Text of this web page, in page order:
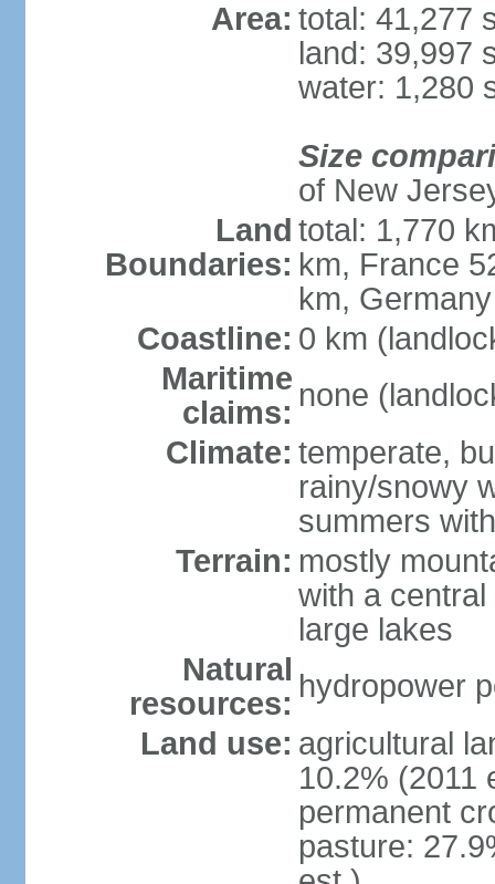
Area: total: 41,277
land: 39,997
water: 1,280
Size
of New
Land
Boundaries:
total: 1,770
km, France
km,
Coastline: 0 km
Maritime
claims: none
Climate: temperate,
rainy/snowy
summers
Terrain: mostly
with a
large lakes
Natural
resources: hydropower
Land use: agricultural
10.2% (2011
permanent
pasture: